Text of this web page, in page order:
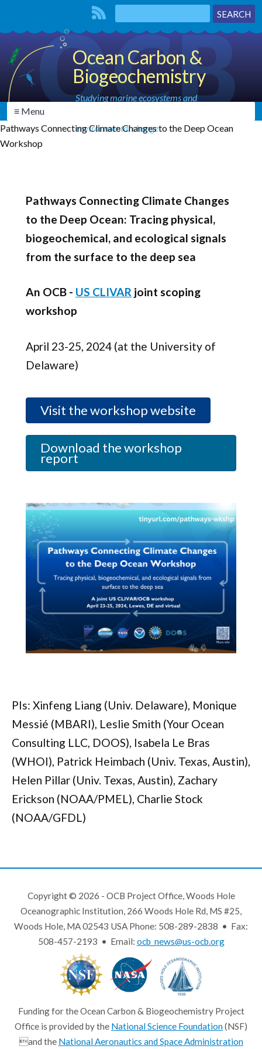
Ocean Carbon &
Biogeochemistry
Studying marine ecosystems and
environmental change
≡ Menu
Pathways Connecting Climate Changes to the Deep Ocean
Workshop
Pathways Connecting Climate Changes
to the Deep Ocean: Tracing physical,
biogeochemical, and ecological signals
from the surface to the deep sea
An OCB - US CLIVAR joint scoping
workshop
April 23-25, 2024 (at the University of
Delaware)
Visit the workshop website
Download the workshop
report
PIs: Xinfeng Liang (Univ. Delaware), Monique
Messié (MBARI), Leslie Smith (Your Ocean
Consulting LLC, DOOS), Isabela Le Bras
(WHOI), Patrick Heimbach (Univ. Texas, Austin),
Helen Pillar (Univ. Texas, Austin), Zachary
Erickson (NOAA/PMEL), Charlie Stock
(NOAA/GFDL)
Copyright © 2026 - OCB Project Office, Woods Hole
Oceanographic Institution, 266 Woods Hole Rd, MS #25,
Woods Hole, MA 02543 USA Phone: 508-289-2838 • Fax:
508-457-2193 • Email: ocb_news@us-ocb.org
Funding for the Ocean Carbon & Biogeochemistry Project
Office is provided by the National Science Foundation(NSF)
and the National Aeronautics and Space Administration